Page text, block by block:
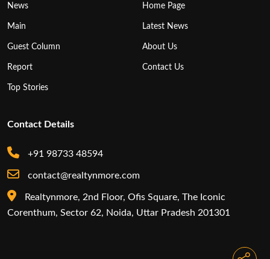
News
Main
Guest Column
Report
Top Stories
Home Page
Latest News
About Us
Contact Us
Contact Details
+91 98733 48594
contact@realtynmore.com
Realtynmore, 2nd Floor, Ofis Square, The Iconic
Corenthum, Sector 62, Noida, Uttar Pradesh 201301